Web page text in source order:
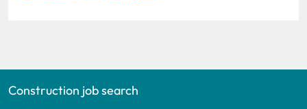
Construction job search